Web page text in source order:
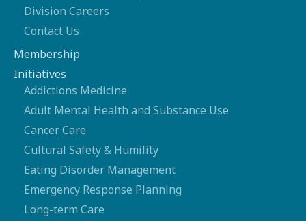
Division Careers
Contact Us
Membership
Initiatives
Addictions Medicine
Adult Mental Health and Substance Use
Cancer Care
Cultural Safety & Humility
Eating Disorder Management
Emergency Response Planning
Long-term Care